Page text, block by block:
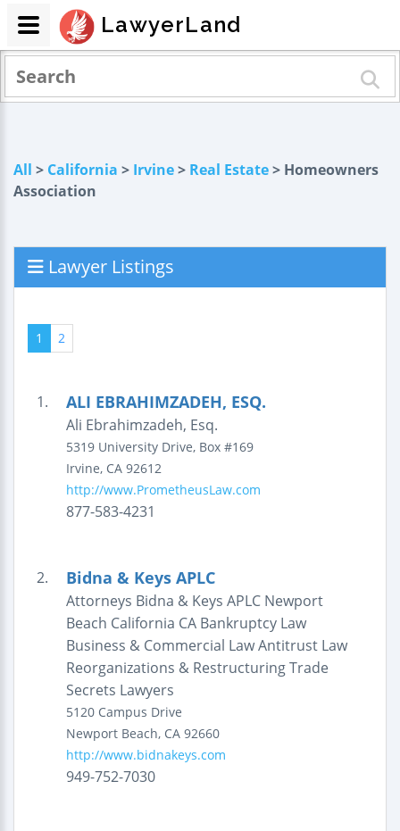
All > California > Irvine> Real Estate> Homeowners
Association
Lawyer Listings
1 2
1. ALI EBRAHIMZADEH, ESQ.
Ali Ebrahimzadeh, Esq.
5319 University Drive, Box #169
Irvine, CA 92612
http://www.PrometheusLaw.com
877-583-4231
2. Bidna & Keys APLC
Attorneys Bidna & Keys APLC Newport
Beach California CA Bankruptcy Law
Business & Commercial Law Antitrust Law
Reorganizations & Restructuring Trade
Secrets Lawyers
5120 Campus Drive
Newport Beach, CA 92660
http://www.bidnakeys.com
949-752-7030
LawyerLand